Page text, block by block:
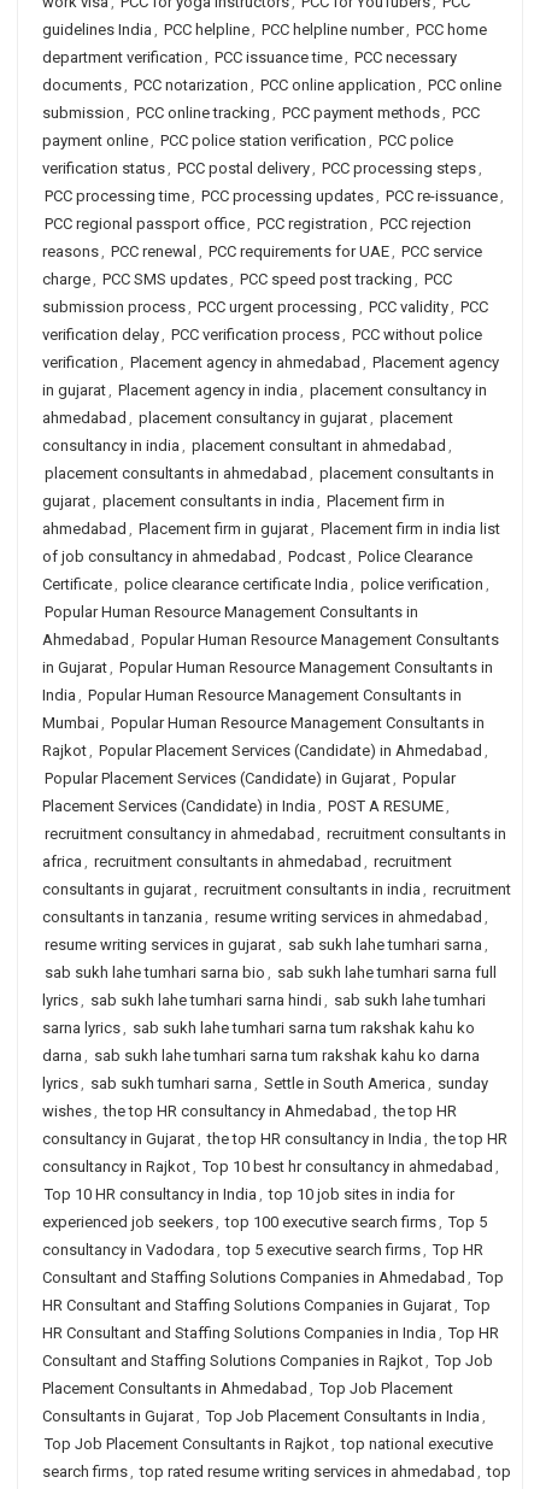
guidelines India , PCC helpline, PCC helpline number, PCC home
department verification , PCC issuance time, PCC necessary
documents, PCC notarization , PCC online application , PCC online
submission , PCC online tracking , PCC payment methods, PCC
payment online, PCC police station verification , PCC police
verification status, PCC postal delivery, PCC processing steps,
PCC processing time, PCC processing updates, PCC re-issuance,
PCC regional passport office, PCC registration , PCC rejection
reasons, PCC renewal , PCC requirements for UAE, PCC service
charge, PCC SMS updates, PCC speed post tracking , PCC
submission process, PCC urgent processing , PCC validity, PCC
verification delay, PCC verification process, PCC without police
verification , Placement agency in ahmedabad , Placement agency
in gujarat, Placement agency in india , placement consultancy in
ahmedabad , placement consultancy in gujarat, placement
consultancy in india , placement consultant in ahmedabad ,
placement consultants in ahmedabad , placement consultants in
gujarat, placement consultants in india , Placement firm in
ahmedabad , Placement firm in gujarat, Placement firm in india list
of job consultancy in ahmedabad , Podcast, Police Clearance
Certificate, police clearance certificate India , police verification ,
Popular Human Resource Management Consultants in
Ahmedabad , Popular Human Resource Management Consultants
in Gujarat, Popular Human Resource Management Consultants in
India , Popular Human Resource Management Consultants in
Mumbai, Popular Human Resource Management Consultants in
Rajkot, Popular Placement Services (Candidate) in Ahmedabad ,
Popular Placement Services (Candidate) in Gujarat, Popular
Placement Services (Candidate) in India , POST A RESUME,
recruitment consultancy in ahmedabad , recruitment consultants in
africa , recruitment consultants in ahmedabad , recruitment
consultants in gujarat, recruitment consultants in india , recruitment
consultants in tanzania , resume writing services in ahmedabad ,
resume writing services in gujarat, sab sukh lahe tumhari sarna ,
sab sukh lahe tumhari sarna bio , sab sukh lahe tumhari sarna full
lyrics, sab sukh lahe tumhari sarna hindi, sab sukh lahe tumhari
sarna lyrics, sab sukh lahe tumhari sarna tum rakshak kahu ko
darna , sab sukh lahe tumhari sarna tum rakshak kahu ko darna
lyrics, sab sukh tumhari sarna , Settle in South America , sunday
wishes, the top HR consultancy in Ahmedabad , the top HR
consultancy in Gujarat, the top HR consultancy in India , the top HR
consultancy in Rajkot, Top 10 best hr consultancy in ahmedabad ,
Top 10 HR consultancy in India , top 10 job sites in india for
experienced job seekers, top 100 executive search firms, Top 5
consultancy in Vadodara , top 5 executive search firms, Top HR
Consultant and Staffing Solutions Companies in Ahmedabad , Top
HR Consultant and Staffing Solutions Companies in Gujarat, Top
HR Consultant and Staffing Solutions Companies in India , Top HR
Consultant and Staffing Solutions Companies in Rajkot, Top Job
Placement Consultants in Ahmedabad , Top Job Placement
Consultants in Gujarat, Top Job Placement Consultants in India ,
Top Job Placement Consultants in Rajkot, top national executive
search firms, top rated resume writing services in ahmedabad , top